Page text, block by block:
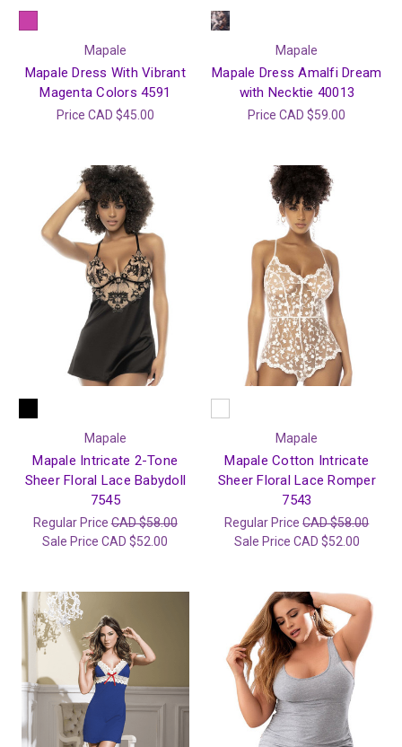
Mapale
Mapale Dress With Vibrant
Magenta Colors 4591
Price CAD $45.00
Mapale
Mapale Dress Amalfi Dream
with Necktie 40013
PriceCAD $59.00
Mapale
Mapale Intricate 2-Tone
Sheer Floral Lace Babydoll
7545
Regular PriceCAD $58.00
Sale PriceCAD $52.00
Mapale
Mapale Cotton Intricate
Sheer Floral Lace Romper
7543
Regular PriceCAD $58.00
Sale Price CAD $52.00